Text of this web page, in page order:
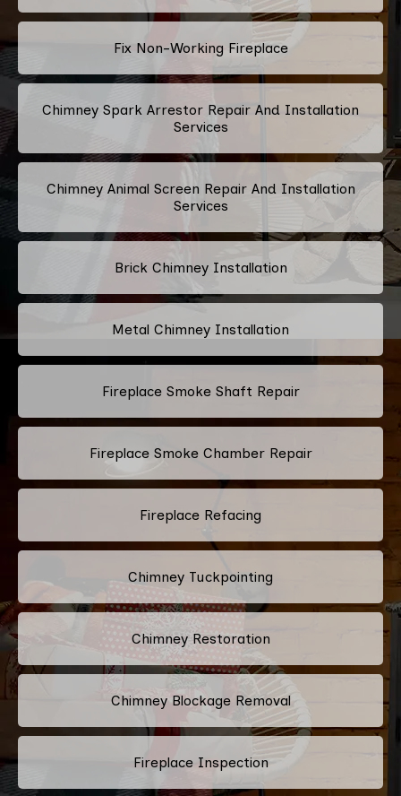
Fix Non-Working Fireplace
Chimney Spark Arrestor Repair And Installation
Services
Chimney Animal Screen Repair And Installation
Services
Brick Chimney Installation
Metal Chimney Installation
Fireplace Smoke Shaft Repair
Fireplace Smoke Chamber Repair
Fireplace Refacing
Chimney Tuckpointing
Chimney Restoration
Chimney Blockage Removal
Fireplace Inspection